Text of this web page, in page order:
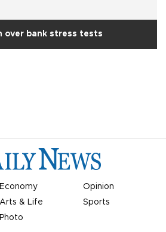
over bank stress tests
Economy
Opinion
Arts & Life
Sports
Photo